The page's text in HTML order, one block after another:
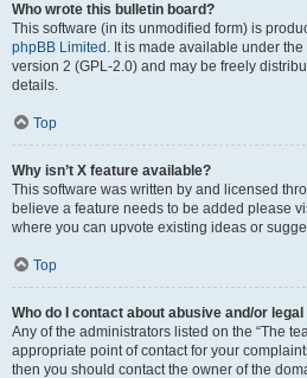
Who wrote this bulletin board?
This software (in its unmodified form) is
phpBB Limited . It is made available under
version 2 (GPL-2.0) and may be freely
details.
Top
Why isn’t X feature available?
This software was written by and licensed
believe a feature needs to be added please
where you can upvote existing ideas or
Top
Who do I contact about abusive and/or
Any of the administrators listed on the “The
appropriate point of contact for your
then you should contact the owner of the